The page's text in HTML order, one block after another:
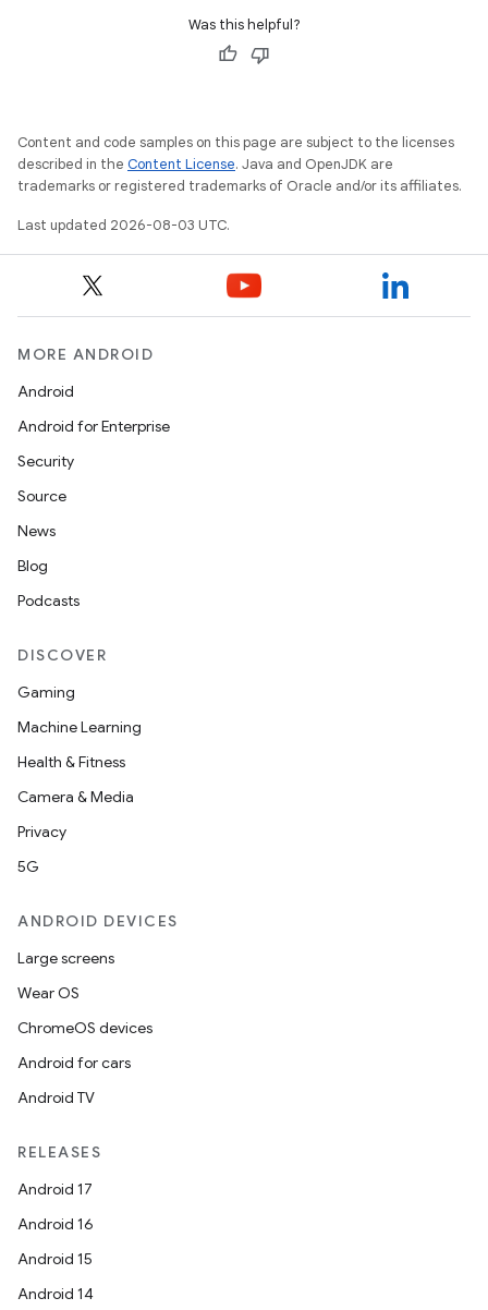
Was this helpful?
Content and code samples on this page are subject to the licenses
described in the Content License. Java and OpenJDK are
trademarks or registered trademarks of Oracle and/or its affiliates.
Last updated 2026-08-03 UTC.
MORE ANDROID
Android
Android for Enterprise
Security
Source
News
Blog
Podcasts
DISCOVER
Gaming
Machine Learning
Health & Fitness
Camera & Media
Privacy
5G
ANDROID DEVICES
Large screens
Wear OS
ChromeOS devices
Android for cars
Android TV
RELEASES
Android 17
Android 16
Android 15
Android 14